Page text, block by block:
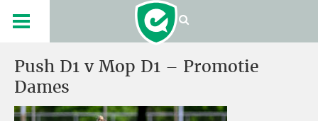
Push D1 v Mop D1 – Promotie
Dames